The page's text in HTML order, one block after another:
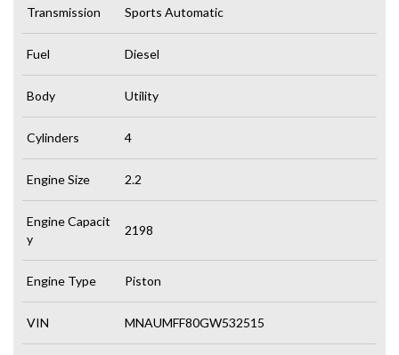
Transmission Sports Automatic
Fuel Diesel
Body Utility
Cylinders 4
Engine Size 2.2
Engine Capacit
y
2198
Engine Type Piston
VIN MNAUMFF80GW532515